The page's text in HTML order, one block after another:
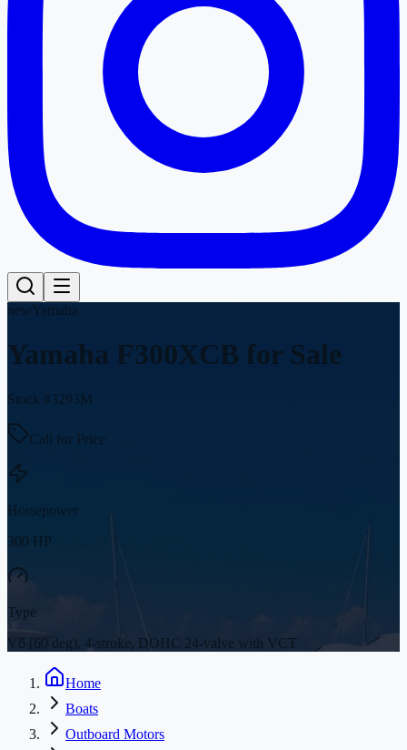
newYamaha
Yamaha F300XCB for Sale
Stock #3293M
Call for Price
Horsepower
300 HP
Type
V6 (60 deg), 4-stroke, DOHC 24-valve with VCT
Home
Boats
Outboard Motors